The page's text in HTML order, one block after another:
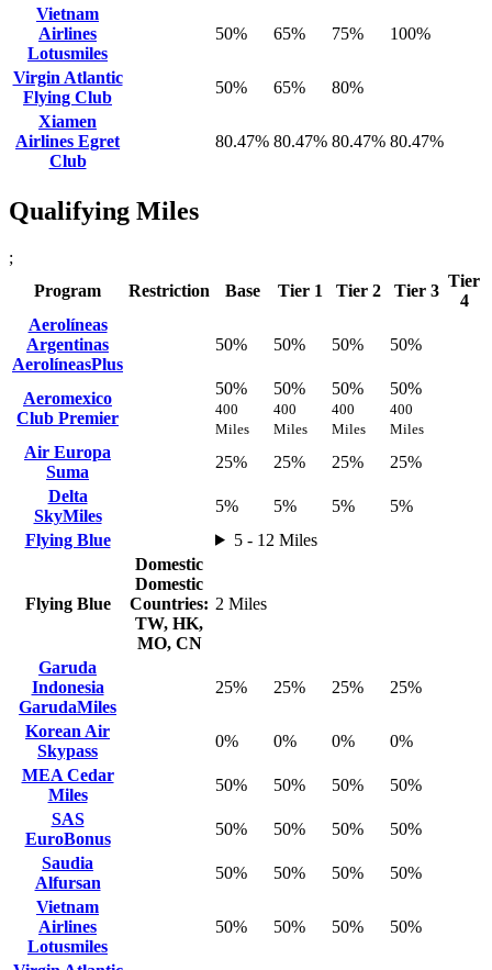
Vietnam
Airlines
Lotusmiles
50% 65% 75% 100%
Virgin Atlantic
Flying Club
50% 65%
80%
Xiamen
Airlines Egret
Club
80.47% 80.47% 80.47% 80.47%
Qualifying Miles
;
Program
Restriction Base Tier 1 Tier 2 Tier 3
Tier
4
Aerolíneas
Argentinas
AerolíneasPlus
50% 50% 50% 50%
Aeromexico
Club Premier
50%
400
Miles
50%
400
Miles
50%
400
Miles
50%
400
Miles
Air Europa
Suma
25% 25% 25%
25%
Delta
SkyMiles
5% 5% 5%
5%
Flying Blue
5 - 12 Miles
Flying Blue
Domestic
Domestic
Countries:
TW, HK,
MO, CN
2 Miles
Garuda
Indonesia
GarudaMiles
25% 25% 25% 25%
Korean Air
Skypass
0% 0% 0%
0%
MEA Cedar
Miles
50% 50% 50%
50%
SAS
EuroBonus
50% 50% 50%
50%
Saudia
Alfursan
50% 50% 50%
50%
Vietnam
Airlines
Lotusmiles
50% 50% 50% 50%